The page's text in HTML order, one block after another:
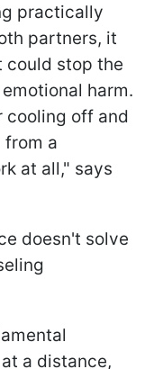
practically
partners, it
could stop the
harm.
cooling off and
from a
at all," says
doesn't solve
a distance,